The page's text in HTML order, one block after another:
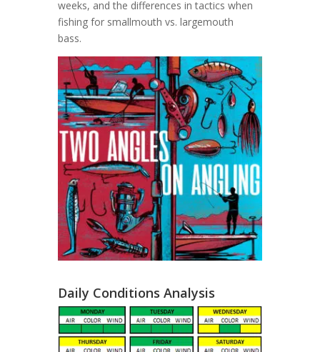
weeks, and the differences in tactics when
fishing for smallmouth vs. largemouth
bass.
Daily Conditions Analysis